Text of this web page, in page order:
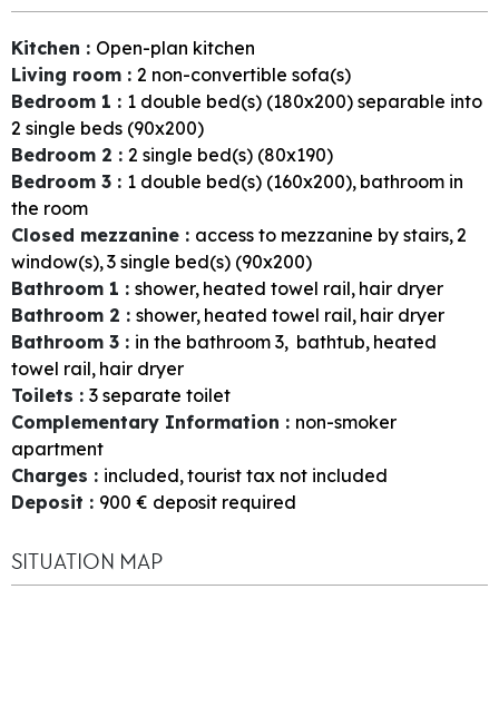
Kitchen : Open-plan kitchen
Living room : 2 non-convertible sofa(s)
Bedroom 1 : 1 double bed(s) (180x200) separable into
2 single beds (90x200)
Bedroom 2 : 2 single bed(s) (80x190)
Bedroom 3 : 1 double bed(s) (160x200) bathroom in
the room
Closed mezzanine : access to mezzanine by stairs 2
window(s) 3 single bed(s) (90x200)
Bathroom 1 : shower heated towel rail hair dryer
Bathroom 2 : shower heated towel rail hair dryer
Bathroom 3 : in the bathroom 3 bathtub heated
towel rail hair dryer
Toilets : 3 separate toilet
Complementary Information : non-smoker
apartment
Charges : included tourist tax not included
Deposit : 900 € deposit required
SITUATION MAP